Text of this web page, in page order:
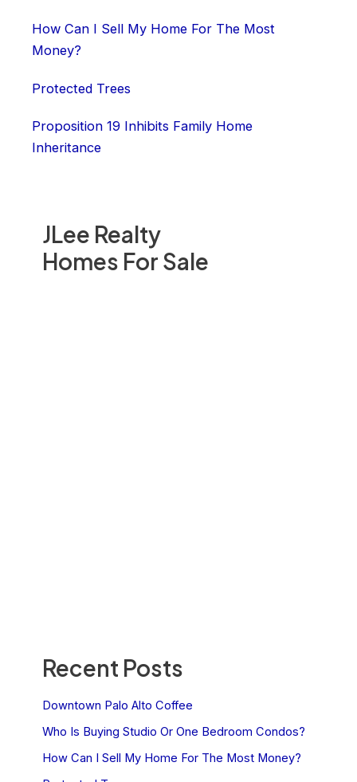
JLee Realty
Homes For Sale
Recent Posts
Downtown Palo Alto Coffee
Who Is Buying Studio Or One Bedroom Condos?
How Can I Sell My Home For The Most Money?
How Can I Sell My Home For The Most
Money?
Protected Trees
Proposition 19 Inhibits Family Home
Inheritance